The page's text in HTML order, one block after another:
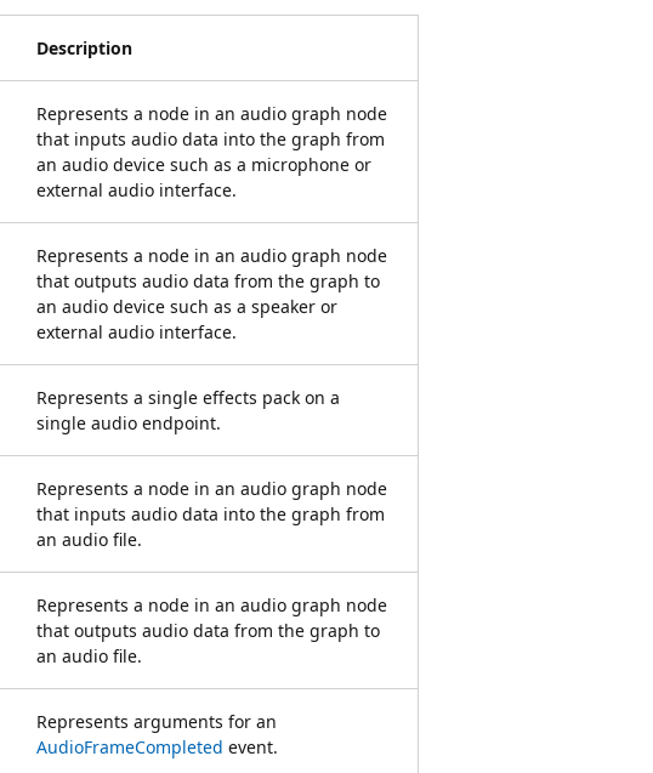
Description
Represents a node in an audio graph node
that inputs audio data into the graph from
an audio device such as a microphone or
external audio interface.
Represents a node in an audio graph node
that outputs audio data from the graph to
an audio device such as a speaker or
external audio interface.
Represents a single effects pack on a
single audio endpoint.
Represents a node in an audio graph node
that inputs audio data into the graph from
an audio file.
Represents a node in an audio graph node
that outputs audio data from the graph to
an audio file.
Represents arguments for an
AudioFrameCompleted event.